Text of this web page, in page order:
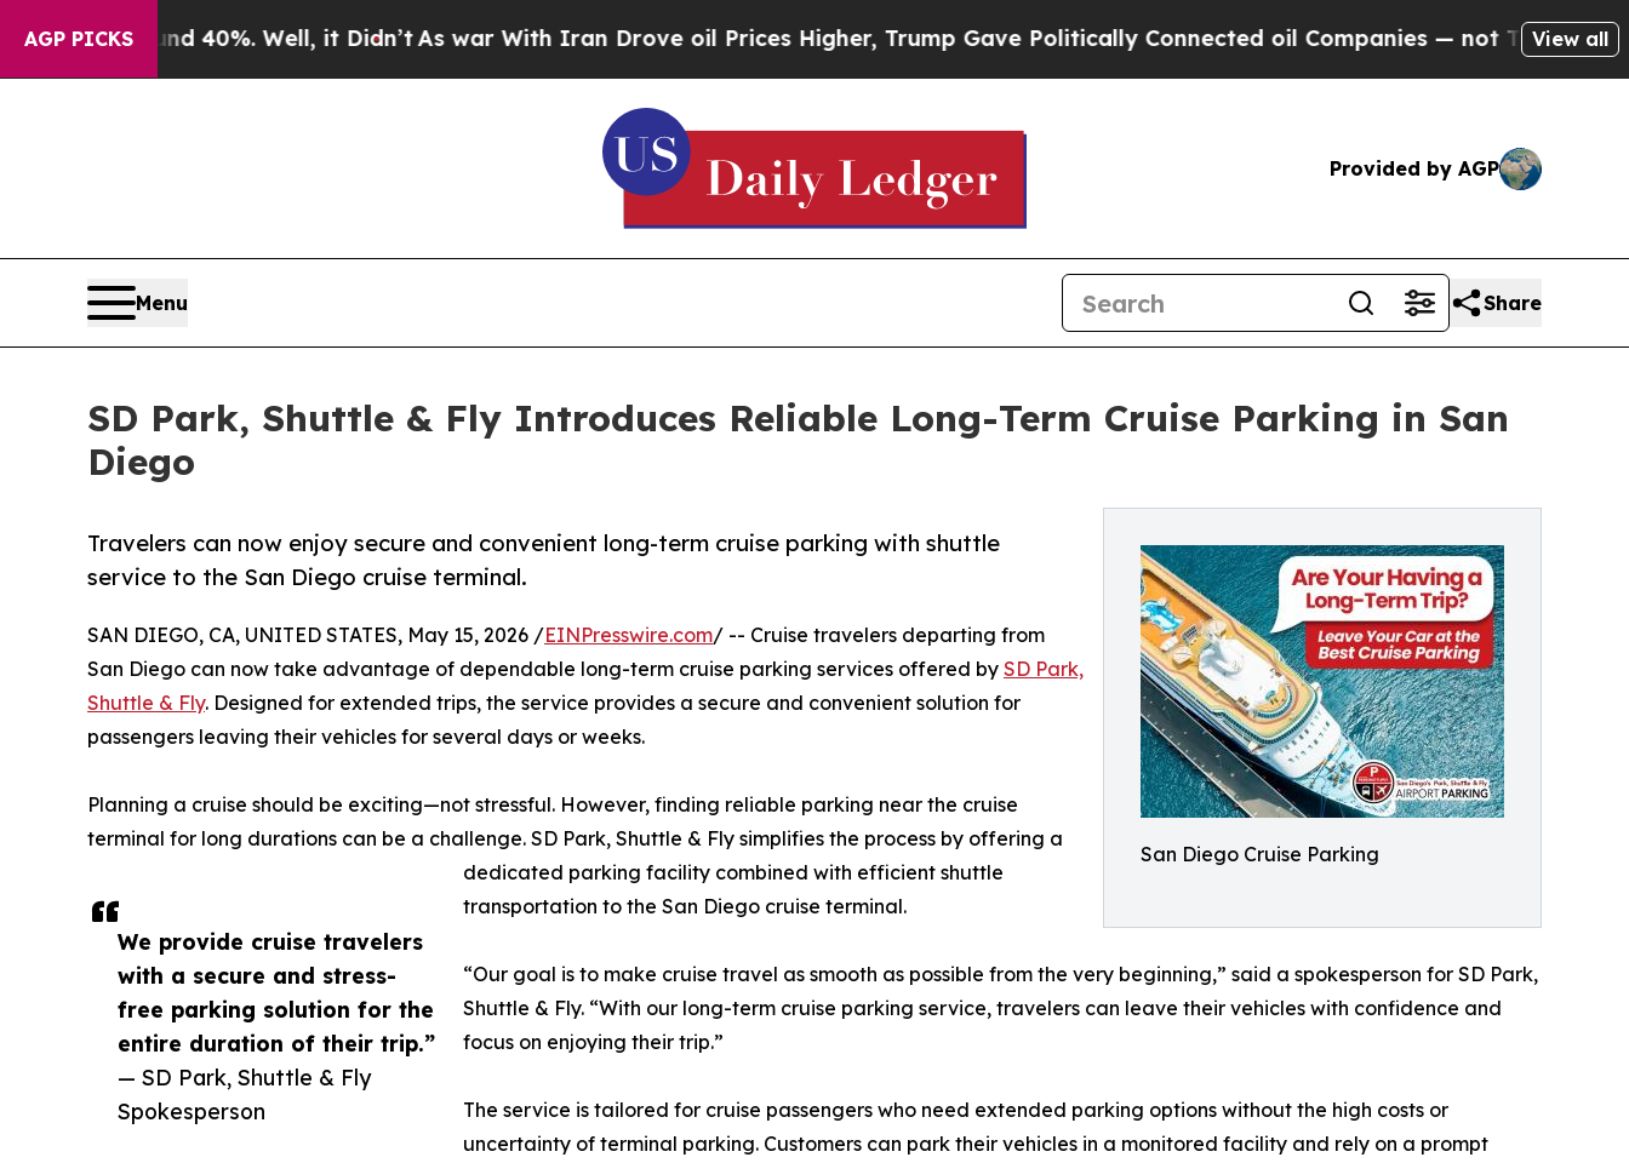
AGP PICKS40%. Well, it Didn’t As war With Iran Drove oil Prices Higher, Trump Gave Politically Connected oil Companies — not Taxpayers — the
View all
Provided by AGP
Menu Share
SD Park, Shuttle & Fly Introduces Reliable Long-Term Cruise Parking in San
Diego
San Diego Cruise Parking
Travelers can now enjoy secure and convenient long-term cruise parking with shuttle
service to the San Diego cruise terminal.
We provide cruise travelers
with a secure and stress-
free parking solution for the
entire duration of their trip.”
— SD Park, Shuttle & Fly
Spokesperson
SAN DIEGO, CA, UNITED STATES, May 15, 2026 /EINPresswire.com/ -- Cruise travelers departing from
San Diego can now take advantage of dependable long-term cruise parking services offered by SD Park,
Shuttle & Fly. Designed for extended trips, the service provides a secure and convenient solution for
passengers leaving their vehicles for several days or weeks.
Planning a cruise should be exciting—not stressful. However, finding reliable parking near the cruise
terminal for long durations can be a challenge. SD Park, Shuttle & Fly simplifies the process by offering a
dedicated parking facility combined with efficient shuttle
transportation to the San Diego cruise terminal.
“Our goal is to make cruise travel as smooth as possible from the very beginning,” said a spokesperson for SD Park,
Shuttle & Fly. “With our long-term cruise parking service, travelers can leave their vehicles with confidence and
focus on enjoying their trip.”
The service is tailored for cruise passengers who need extended parking options without the high costs or
uncertainty of terminal parking. Customers can park their vehicles in a monitored facility and rely on a prompt